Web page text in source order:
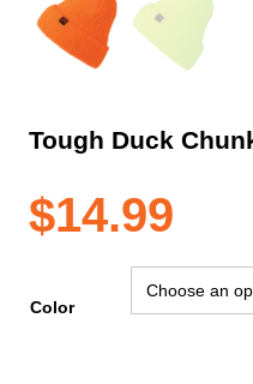
Tough Duck
$14.99
Color